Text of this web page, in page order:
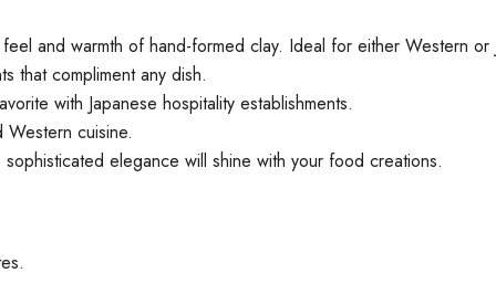
and warmth of hand-formed clay. Ideal for either Western
that compliment any dish.
with Japanese hospitality establishments.
cuisine.
elegance will shine with your food creations.